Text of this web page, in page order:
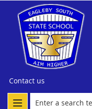
Contact us